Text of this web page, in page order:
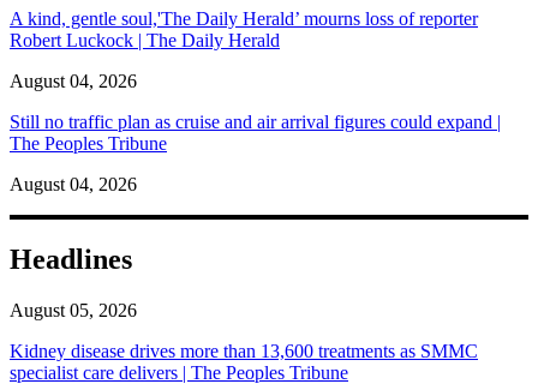
A kind, gentle soul,'The Daily Herald’ mourns loss of reporter
Robert Luckock | The Daily Herald
August 04, 2026
Still no traffic plan as cruise and air arrival figures could expand |
The Peoples Tribune
August 04, 2026
Headlines
August 05, 2026
Kidney disease drives more than 13,600 treatments as SMMC
specialist care delivers | The Peoples Tribune